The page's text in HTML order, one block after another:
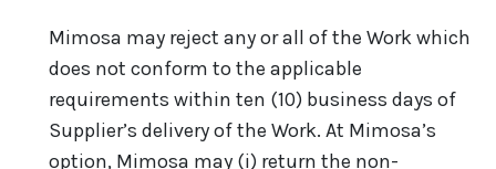
Mimosa may reject any or all of the Work which
does not conform to the applicable
requirements within ten (10) business days of
Supplier’s delivery of the Work. At Mimosa’s
option, Mimosa may (i) return the non-